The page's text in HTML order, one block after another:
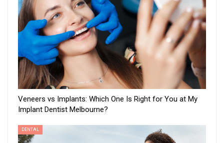
Veneers vs Implants: Which One Is Right for You at My
Implant Dentist Melbourne?
DENTAL